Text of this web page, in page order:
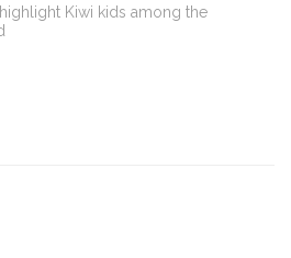
Kiwi kids among the